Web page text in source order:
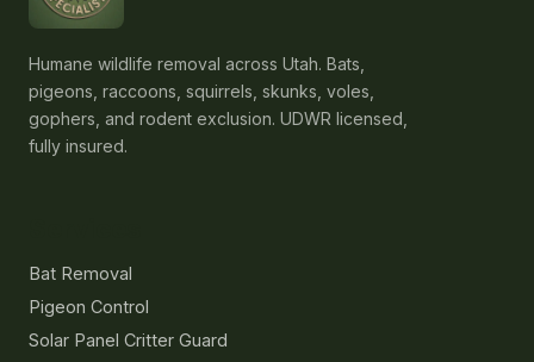
Humane wildlife removal across Utah. Bats,
pigeons, raccoons, squirrels, skunks, voles,
gophers, and rodent exclusion. UDWR licensed,
fully insured.
Bat Removal
Pigeon Control
Solar Panel Critter Guard